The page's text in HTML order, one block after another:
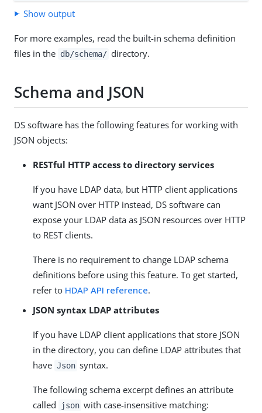
Show output
For more examples, read the built-in schema definition
files in the db/schema/ directory.
Schema and JSON
DS software has the following features for working with
JSON objects:
RESTful HTTP access to directory services
If you have LDAP data, but HTTP client applications
want JSON over HTTP instead, DS software can
expose your LDAP data as JSON resources over HTTP
to REST clients.
There is no requirement to change LDAP schema
definitions before using this feature. To get started,
refer to HDAP API reference.
JSON syntax LDAP attributes
If you have LDAP client applications that store JSON
in the directory, you can define LDAP attributes that
have Json syntax.
The following schema excerpt defines an attribute
called
json with case-insensitive matching: